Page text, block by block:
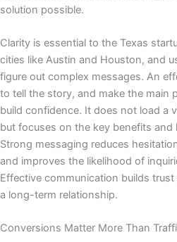
solution possible.
Clarity is essential to the Texas
cities like Austin and Houston, and
figure out complex messages. An
to tell the story, and make the main
build confidence. It does not load a
but focuses on the key benefits
Strong messaging reduces
and improves the likelihood of
Effective communication builds
a long-term relationship.
Conversions Matter More Than